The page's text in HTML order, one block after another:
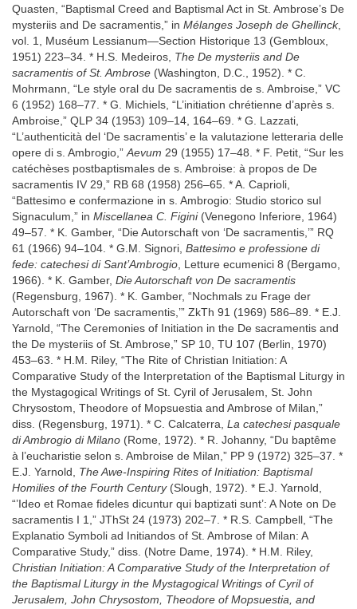
Quasten, “Baptismal Creed and Baptismal Act in St. Ambrose’s De
mysteriis and De sacramentis,” in Mélanges Joseph de Ghellinck,
vol. 1, Muséum Lessianum—Section Historique 13 (Gembloux,
1951) 223–34. * H.S. Medeiros, The De mysteriis and De
sacramentis of St. Ambrose (Washington, D.C., 1952). * C.
Mohrmann, “Le style oral du De sacramentis de s. Ambroise,” VC
6 (1952) 168–77. * G. Michiels, “L’initiation chrétienne d’après s.
Ambroise,” QLP 34 (1953) 109–14, 164–69. * G. Lazzati,
“L’authenticità del ‘De sacramentis’ e la valutazione letteraria delle
opere di s. Ambrogio,”Aevum 29 (1955) 17–48. * F. Petit, “Sur les
catéchèses postbaptismales de s. Ambroise: à propos de De
sacramentis IV 29,” RB 68 (1958) 256–65. * A. Caprioli,
“Battesimo e confermazione in s. Ambrogio: Studio storico sul
Signaculum,” in Miscellanea C. Figini(Venegono Inferiore, 1964)
49–57. * K. Gamber, “Die Autorschaft von ‘De sacramentis,’” RQ
61 (1966) 94–104. * G.M. Signori, Battesimo e professione di
fede: catechesi di Sant’Ambrogio, Letture ecumenici 8 (Bergamo,
1966). * K. Gamber, Die Autorschaft von De sacramentis
(Regensburg, 1967). * K. Gamber, “Nochmals zu Frage der
Autorschaft von ‘De sacramentis,’” ZkTh 91 (1969) 586–89. * E.J.
Yarnold, “The Ceremonies of Initiation in the De sacramentis and
the De mysteriis of St. Ambrose,” SP 10, TU 107 (Berlin, 1970)
453–63. * H.M. Riley, “The Rite of Christian Initiation: A
Comparative Study of the Interpretation of the Baptismal Liturgy in
the Mystagogical Writings of St. Cyril of Jerusalem, St. John
Chrysostom, Theodore of Mopsuestia and Ambrose of Milan,”
diss. (Regensburg, 1971). * C. Calcaterra, La catechesi pasquale
di Ambrogio di Milano (Rome, 1972). * R. Johanny, “Du baptême
à l’eucharistie selon s. Ambroise de Milan,” PP 9 (1972) 325–37. *
E.J. Yarnold, The Awe-Inspiring Rites of Initiation: Baptismal
Homilies of the Fourth Century(Slough, 1972). * E.J. Yarnold,
“’Ideo et Romae fideles dicuntur qui baptizati sunt’: A Note on De
sacramentis I 1,” JThSt 24 (1973) 202–7. * R.S. Campbell, “The
Explanatio Symboli ad Initiandos of St. Ambrose of Milan: A
Comparative Study,” diss. (Notre Dame, 1974). * H.M. Riley,
Christian Initiation: A Comparative Study of the Interpretation of
the Baptismal Liturgy in the Mystagogical Writings of Cyril of
Jerusalem, John Chrysostom, Theodore of Mopsuestia, and